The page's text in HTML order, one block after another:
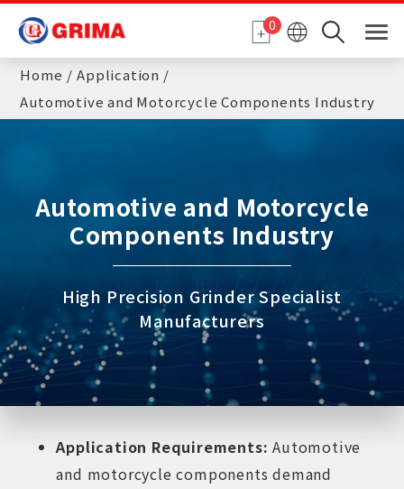
0
Home
Application
Automotive and Motorcycle Components Industry
Automotive and Motorcycle
Components Industry
High Precision Grinder Specialist
Manufacturers
Application Requirements: Automotive
and motorcycle components demand
Cookies management panel